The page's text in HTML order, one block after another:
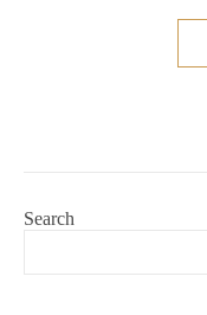
Search